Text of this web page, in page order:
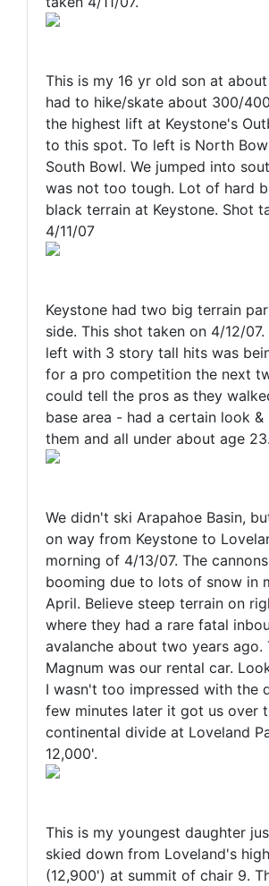
This is my 16 yr old son at about
had to hike/skate about 300/
the highest lift at Keystone's
to this spot. To left is North
South Bowl. We jumped into
was not too tough. Lot of hard
black terrain at Keystone. Shot
4/11/07
Keystone had two big terrain
side. This shot taken on 4/12/
left with 3 story tall hits was
for a pro competition the next
could tell the pros as they
base area - had a certain look
them and all under about age 23.
We didn't ski Arapahoe Basin,
on way from Keystone to
morning of 4/13/07. The
booming due to lots of snow in
April. Believe steep terrain on
where they had a rare fatal
avalanche about two years ago.
Magnum was our rental car.
I wasn't too impressed with the
few minutes later it got us over
continental divide at Loveland
12,000'.
This is my youngest daughter
skied down from Loveland's
(12,900') at summit of chair 9.